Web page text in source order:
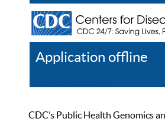
Application offline
CDC’s Public Health Genomics